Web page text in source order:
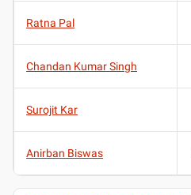
Ratna Pal
Chandan Kumar Singh
Surojit Kar
Anirban Biswas